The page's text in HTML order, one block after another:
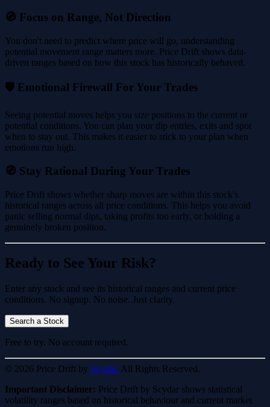
🧭 Focus on Range, Not Direction
You don't need to predict where price will go, understanding
potential movement range matters more. Price Drift shows data-
driven ranges based on how this stock has historically behaved.
🛡️ Emotional Firewall For Your Trades
Seeing potential moves helps you size positions to the current or
potential conditions. You can plan your dip entries, exits and spot
when to stay out. This makes it easier to stick to your plan when
emotions run high.
🧭 Stay Rational During Your Trades
Price Drift shows whether sharp moves are within this stock's
historical ranges across all price conditions. This helps you avoid
panic selling normal dips, taking profits too early, or holding a
genuinely broken position.
Ready to See Your Risk?
Enter any stock and see its historical ranges and current price
conditions. No signup. No noise. Just clarity.
Search a Stock
Free to try. No account required.
© 2026 Price Drift by Scydar. All Rights Reserved.
Important Disclaimer: Price Drift by Scydar shows statistical
volatility ranges based on historical behaviour and current market